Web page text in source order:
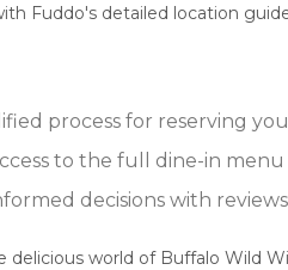
Fuddo's detailed location
process for reserving
to the full dine-in
decisions with
delicious world of Buffalo Wild